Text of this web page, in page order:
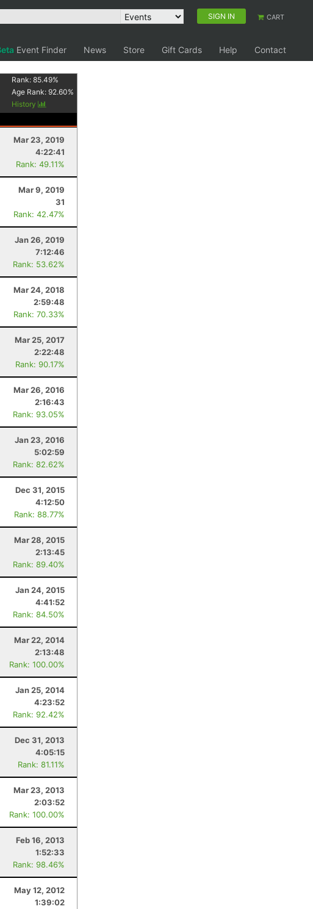
SIGN IN CART
Event Finder News Store Gift Cards Help
Contact
Rank:85.49%
Age Rank:92.60%
History
Mar 23, 2019
4:22:41
Rank: 49.11%
Mar 9, 2019
31
Rank: 42.47%
Jan 26, 2019
7:12:46
Rank: 53.62%
Mar 24, 2018
2:59:48
Rank: 70.33%
Mar 25, 2017
2:22:48
Rank: 90.17%
Mar 26, 2016
2:16:43
Rank: 93.05%
Jan 23, 2016
5:02:59
Rank: 82.62%
Dec 31, 2015
4:12:50
Rank: 88.77%
Mar 28, 2015
2:13:45
Rank: 89.40%
Jan 24, 2015
4:41:52
Rank: 84.50%
Mar 22, 2014
2:13:48
Rank: 100.00%
Jan 25, 2014
4:23:52
Rank: 92.42%
Dec 31, 2013
4:05:15
Rank: 81.11%
Mar 23, 2013
2:03:52
Rank: 100.00%
Feb 16, 2013
1:52:33
Rank: 98.46%
May 12, 2012
1:39:02